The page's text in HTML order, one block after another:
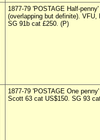
1877-79 'POSTAGE Half-
(overlapping but definite).
SG 91b cat £250. (P)
1877-79 'POSTAGE One
Scott 63 cat US$150. SG 93